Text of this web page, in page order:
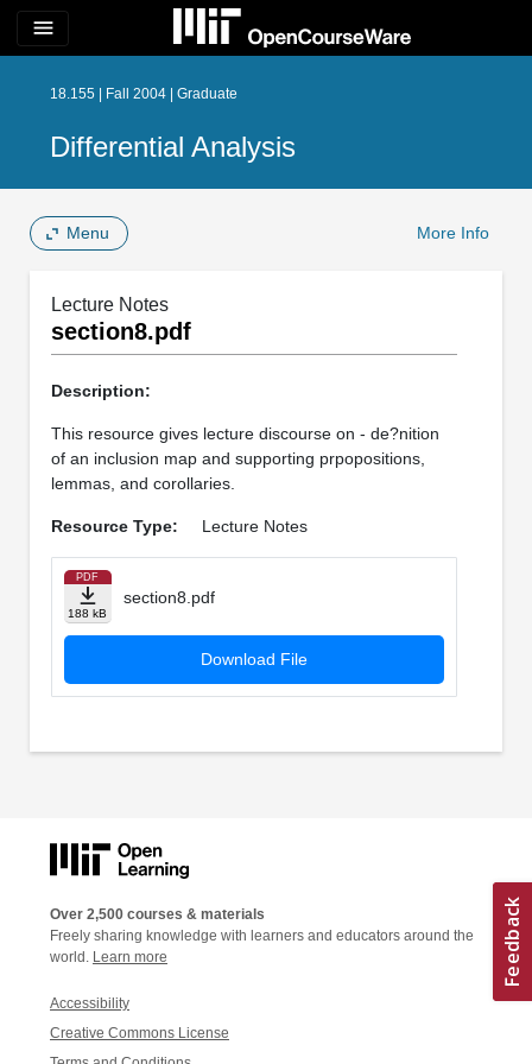
menu
18.155 | Fall 2004 | Graduate
Differential Analysis
Menu More Info
Lecture Notes
section8.pdf
Description:
This resource gives lecture discourse on - de?nition
of an inclusion map and supporting prpopositions,
lemmas, and corollaries.
Resource Type: Lecture Notes
PDF
188 kB
section8.pdf
Download File
Over 2,500 courses & materials
Freely sharing knowledge with learners and educators around the
world. Learn more
Accessibility
Creative Commons License